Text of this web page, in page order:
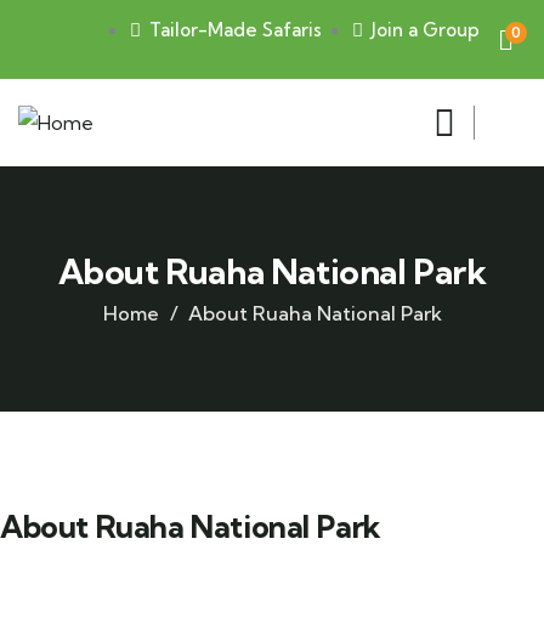
Tailor-Made Safaris Join a Group 0
About Ruaha National Park
Home About Ruaha National Park
About Ruaha National Park